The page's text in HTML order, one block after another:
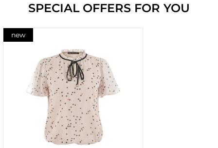
SPECIAL OFFERS FOR YOU
new